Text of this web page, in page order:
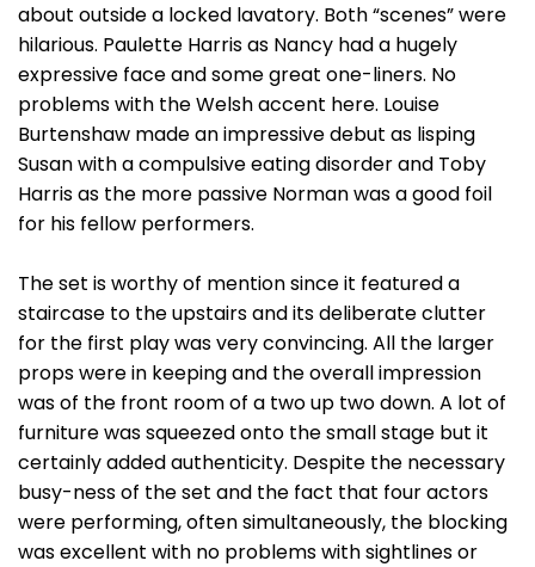
about outside a locked lavatory. Both “scenes” were
hilarious. Paulette Harris as Nancy had a hugely
expressive face and some great one-liners. No
problems with the Welsh accent here. Louise
Burtenshaw made an impressive debut as lisping
Susan with a compulsive eating disorder and Toby
Harris as the more passive Norman was a good foil
for his fellow performers.
The set is worthy of mention since it featured a
staircase to the upstairs and its deliberate clutter
for the first play was very convincing. All the larger
props were in keeping and the overall impression
was of the front room of a two up two down. A lot of
furniture was squeezed onto the small stage but it
certainly added authenticity. Despite the necessary
busy-ness of the set and the fact that four actors
were performing, often simultaneously, the blocking
was excellent with no problems with sightlines or